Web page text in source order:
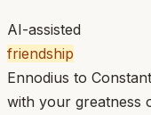
AI-assisted
friendship
Ennodius to
with your greatness